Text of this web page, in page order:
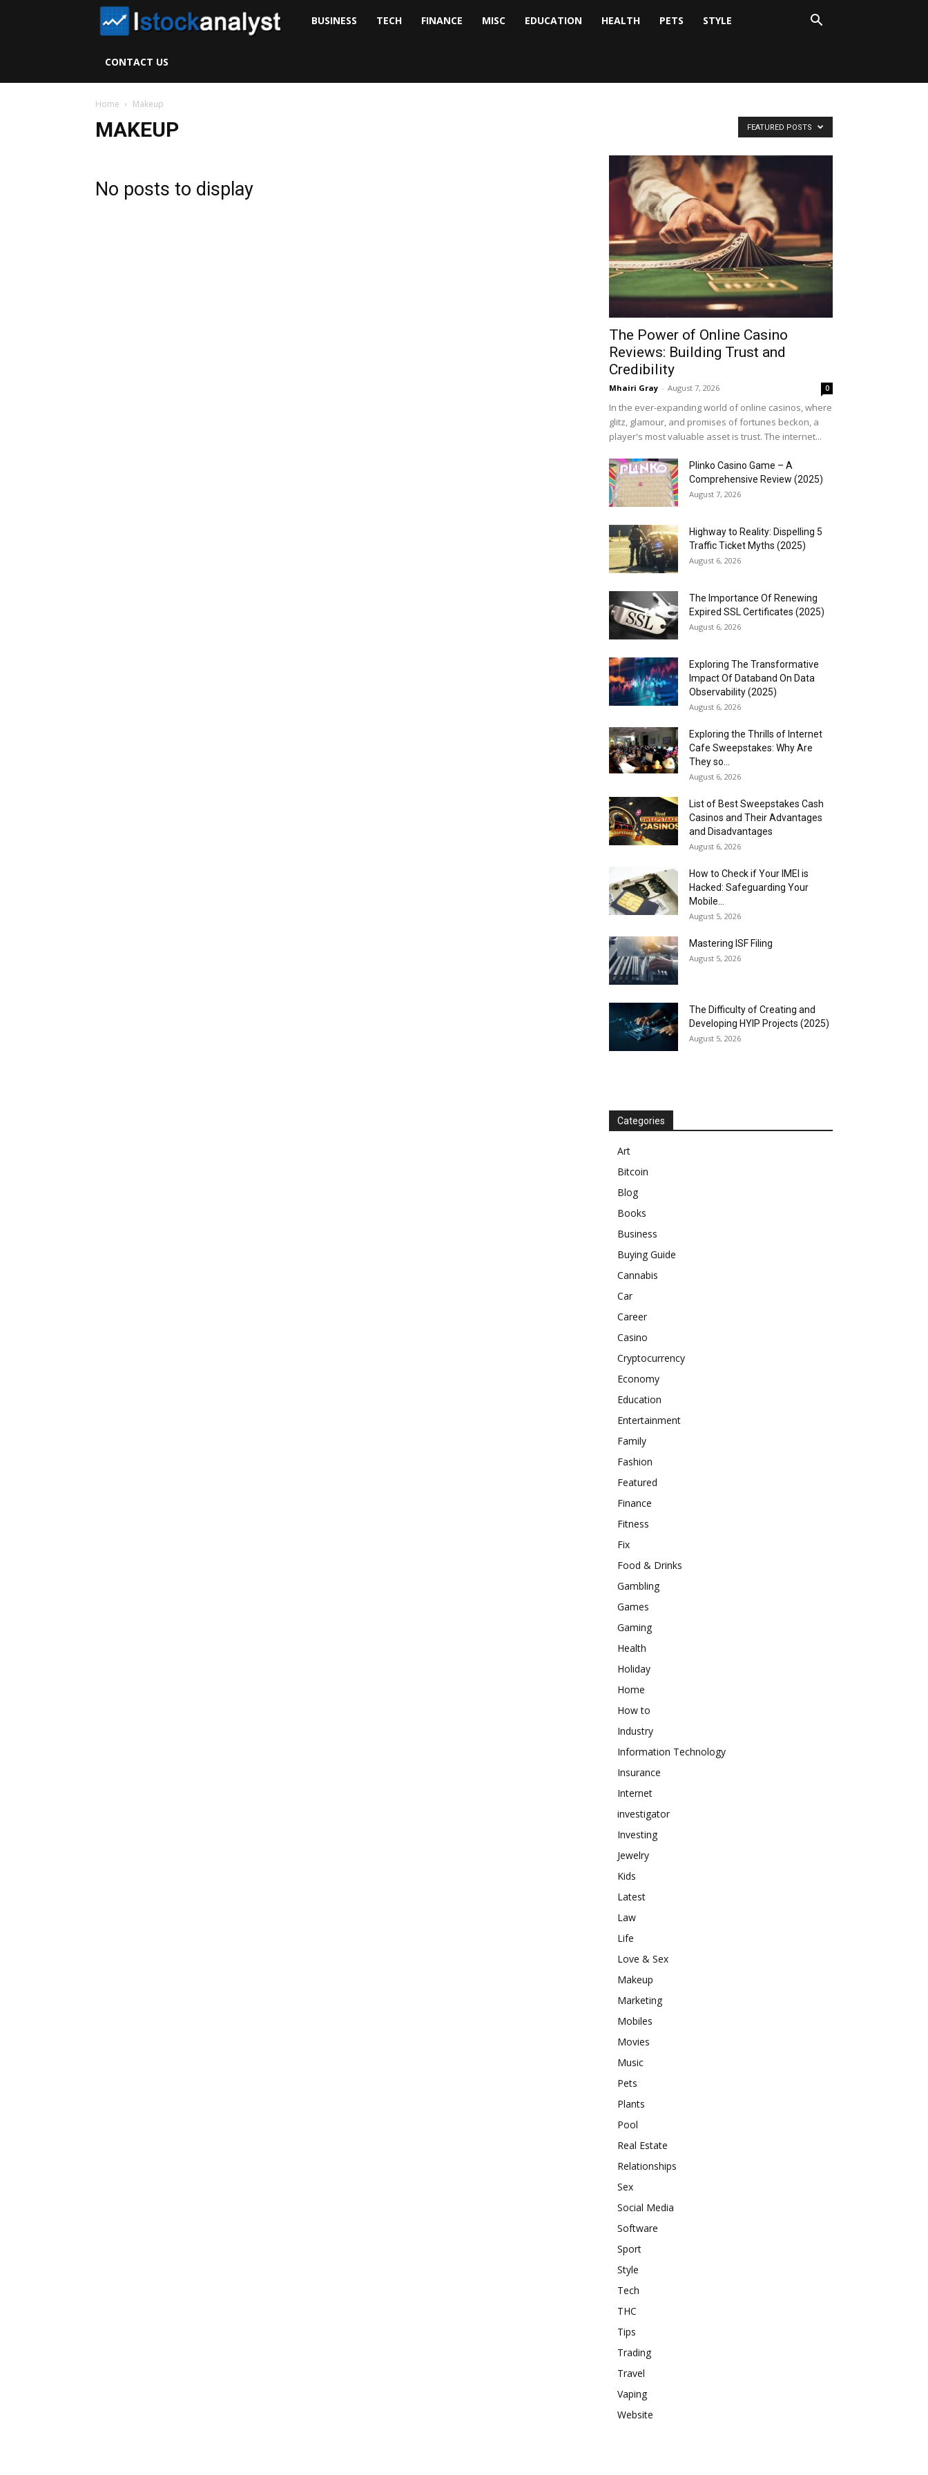
BUSINESS TECH FINANCE MISC EDUCATION HEALTH PETS STYLE
CONTACT US
Home Makeup
MAKEUP FEATURED POSTS
No posts to display
The Power of Online Casino
Reviews: Building Trust and
Credibility
Mhairi Gray - August 7, 2026 0
In the ever-expanding world of online casinos, where
glitz, glamour, and promises of fortunes beckon, a
player's most valuable asset is trust. The internet...
Plinko Casino Game – A
Comprehensive Review (2025)
August 7, 2026
Highway to Reality: Dispelling 5
Traffic Ticket Myths (2025)
August 6, 2026
The Importance Of Renewing
Expired SSL Certificates (2025)
August 6, 2026
Exploring The Transformative
Impact Of Databand On Data
Observability (2025)
August 6, 2026
Exploring the Thrills of Internet
Cafe Sweepstakes: Why Are
They so...
August 6, 2026
List of Best Sweepstakes Cash
Casinos and Their Advantages
and Disadvantages
August 6, 2026
How to Check if Your IMEI is
Hacked: Safeguarding Your
Mobile...
August 5, 2026
Mastering ISF Filing
August 5, 2026
The Difficulty of Creating and
Developing HYIP Projects (2025)
August 5, 2026
Categories
Art
Bitcoin
Blog
Books
Business
Buying Guide
Cannabis
Car
Career
Casino
Cryptocurrency
Economy
Education
Entertainment
Family
Fashion
Featured
Finance
Fitness
Fix
Food & Drinks
Gambling
Games
Gaming
Health
Holiday
Home
How to
Industry
Information Technology
Insurance
Internet
investigator
Investing
Jewelry
Kids
Latest
Law
Life
Love & Sex
Makeup
Marketing
Mobiles
Movies
Music
Pets
Plants
Pool
Real Estate
Relationships
Sex
Social Media
Software
Sport
Style
Tech
THC
Tips
Trading
Travel
Vaping
Website